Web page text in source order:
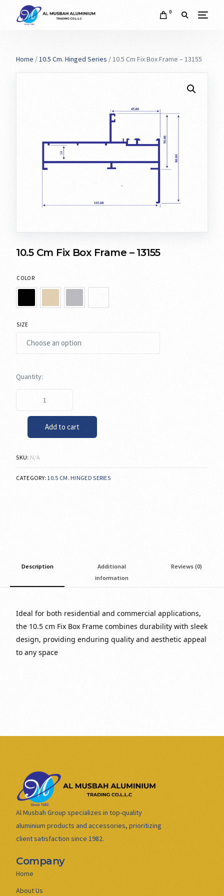
0
Home /10.5 Cm. Hinged Series / 10.5 Cm Fix Box Frame – 13155
10.5 Cm Fix Box Frame – 13155
COLOR
SIZE
Add to cart
SKU: N/A
CATEGORY: 10.5 CM. HINGED SERIES
Description
Additional
information
Reviews (0)
Ideal for both residential and commercial applications,
the 10.5 cm Fix Box Frame combines durability with sleek
design, providing enduring quality and aesthetic appeal
to any space
Al Musbah Group specializes in top-quality
aluminium products and accessories, prioritizing
client satisfaction since 1982.
Company
Home
About Us